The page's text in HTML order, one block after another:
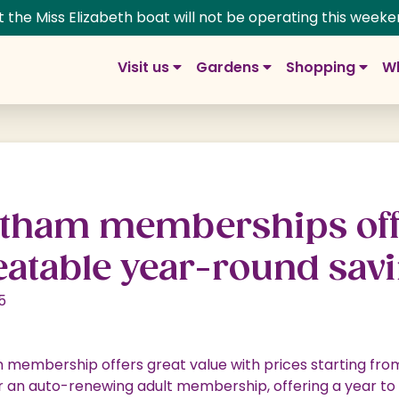
the Miss Elizabeth boat will not be operating this
Visit us
Trentham
Trentham Map
Walking your dog
Corporate & Special Events
Gardens
Gardens
The Next Chapter
Rose Border
Fairies
Woodlands
Shopping
at Trentham
and Dining
Map
Unit
Shop
memberships
year-round
membership offers great value with prices starting
an auto-renewing adult membership, offering a year